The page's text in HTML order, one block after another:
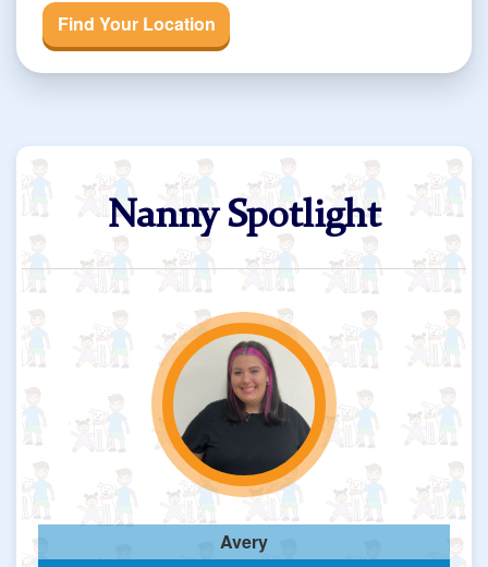
Find Your Location
Nanny Spotlight
Avery